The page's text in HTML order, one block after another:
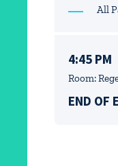
All
4:45 PM
Room:
END OF